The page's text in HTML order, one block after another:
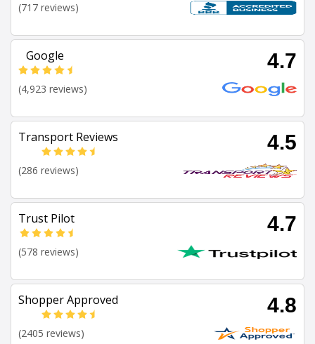
(717 reviews)
Google 4.7
(4,923 reviews)
Transport Reviews 4.5
(286 reviews)
Trust Pilot 4.7
(578 reviews)
Shopper Approved 4.8
(2405 reviews)